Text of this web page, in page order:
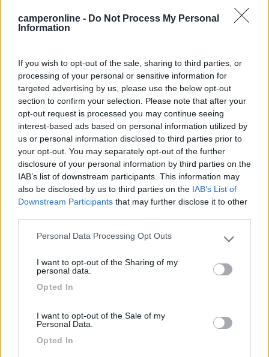
camperonline - Do Not Process My Personal
Information
If you wish to opt-out of the sale, sharing to third parties, or
processing of your personal or sensitive information for
targeted advertising by us, please use the below opt-out
section to confirm your selection. Please note that after your
opt-out request is processed you may continue seeing
interest-based ads based on personal information utilized by
us or personal information disclosed to third parties prior to
your opt-out. You may separately opt-out of the further
disclosure of your personal information by third parties on the
IAB’s list of downstream participants. This information may
also be disclosed by us to third parties on the IAB’s List of
Downstream Participants that may further disclose it to other
Please note that this website/app uses one or more Google
not limited to your visit or usage behaviour. You may click to
use your data for below specified purposes in below Google
Personal Data Processing Opt Outs
I want to opt-out of the Sharing of my
personal data.
Opted In
I want to opt-out of the Sale of my
Personal Data.
Opted In
Recensioni degli Utenti
Mostra tutto
Redazione COL 01/04/2025 17:12
Segnalati nei dintorni
8.5 Camping International Touring